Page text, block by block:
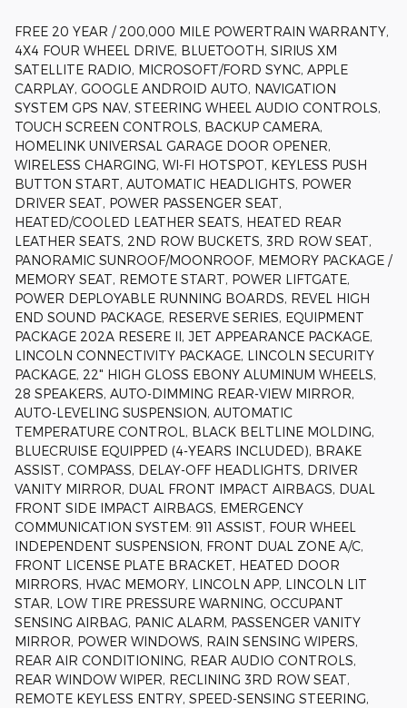
FREE 20 YEAR / 200,000 MILE POWERTRAIN WARRANTY,
4X4 FOUR WHEEL DRIVE, BLUETOOTH, SIRIUS XM
SATELLITE RADIO, MICROSOFT/FORD SYNC, APPLE
CARPLAY, GOOGLE ANDROID AUTO, NAVIGATION
SYSTEM GPS NAV, STEERING WHEEL AUDIO CONTROLS,
TOUCH SCREEN CONTROLS, BACKUP CAMERA,
HOMELINK UNIVERSAL GARAGE DOOR OPENER,
WIRELESS CHARGING, WI-FI HOTSPOT, KEYLESS PUSH
BUTTON START, AUTOMATIC HEADLIGHTS, POWER
DRIVER SEAT, POWER PASSENGER SEAT,
HEATED/COOLED LEATHER SEATS, HEATED REAR
LEATHER SEATS, 2ND ROW BUCKETS, 3RD ROW SEAT,
PANORAMIC SUNROOF/MOONROOF, MEMORY PACKAGE /
MEMORY SEAT, REMOTE START, POWER LIFTGATE,
POWER DEPLOYABLE RUNNING BOARDS, REVEL HIGH
END SOUND PACKAGE, RESERVE SERIES, EQUIPMENT
PACKAGE 202A RESERE II, JET APPEARANCE PACKAGE,
LINCOLN CONNECTIVITY PACKAGE, LINCOLN SECURITY
PACKAGE, 22" HIGH GLOSS EBONY ALUMINUM WHEELS,
28 SPEAKERS, AUTO-DIMMING REAR-VIEW MIRROR,
AUTO-LEVELING SUSPENSION, AUTOMATIC
TEMPERATURE CONTROL, BLACK BELTLINE MOLDING,
BLUECRUISE EQUIPPED (4-YEARS INCLUDED), BRAKE
ASSIST, COMPASS, DELAY-OFF HEADLIGHTS, DRIVER
VANITY MIRROR, DUAL FRONT IMPACT AIRBAGS, DUAL
FRONT SIDE IMPACT AIRBAGS, EMERGENCY
COMMUNICATION SYSTEM: 911 ASSIST, FOUR WHEEL
INDEPENDENT SUSPENSION, FRONT DUAL ZONE A/C,
FRONT LICENSE PLATE BRACKET, HEATED DOOR
MIRRORS, HVAC MEMORY, LINCOLN APP, LINCOLN LIT
STAR, LOW TIRE PRESSURE WARNING, OCCUPANT
SENSING AIRBAG, PANIC ALARM, PASSENGER VANITY
MIRROR, POWER WINDOWS, RAIN SENSING WIPERS,
REAR AIR CONDITIONING, REAR AUDIO CONTROLS,
REAR WINDOW WIPER, RECLINING 3RD ROW SEAT,
REMOTE KEYLESS ENTRY, SPEED-SENSING STEERING,